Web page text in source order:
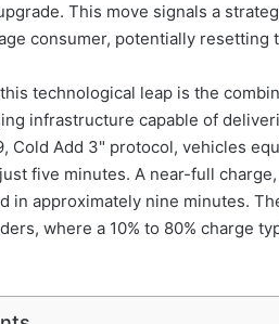
This move signals a
consumer, potentially resetting
technological leap is the
infrastructure capable of
Cold Add 3" protocol, vehicles
five minutes. A near-full
in approximately nine minutes.
where a 10% to 80% charge